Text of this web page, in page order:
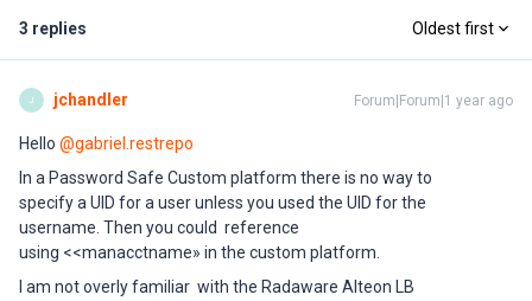
3 replies Oldest first
J jchandler Forum|Forum|1 year ago
Hello ​ @gabriel.restrepo
In a Password Safe Custom platform there is no way to
specify a UID for a user unless you used the UID for the
username. Then you could reference
using <<manacctname» in the custom platform.
I am not overly familiar with the Radaware Alteon LB